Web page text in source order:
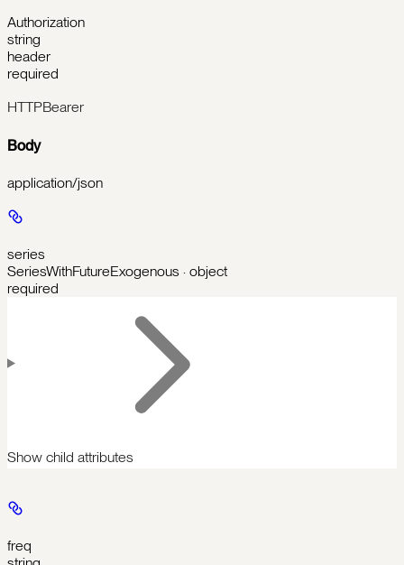
Authorization
string
header
required
HTTPBearer
Body
application/json
series
SeriesWithFutureExogenous · object
required
Show child attributes
freq